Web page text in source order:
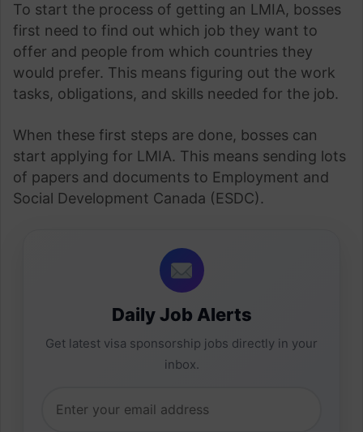
To start the process of getting an LMIA, bosses
first need to find out which job they want to
offer and people from which countries they
would prefer. This means figuring out the work
tasks, obligations, and skills needed for the job.
When these first steps are done, bosses can
start applying for LMIA. This means sending lots
of papers and documents to Employment and
Social Development Canada (ESDC).
Daily Job Alerts
Get latest visa sponsorship jobs directly in your
inbox.